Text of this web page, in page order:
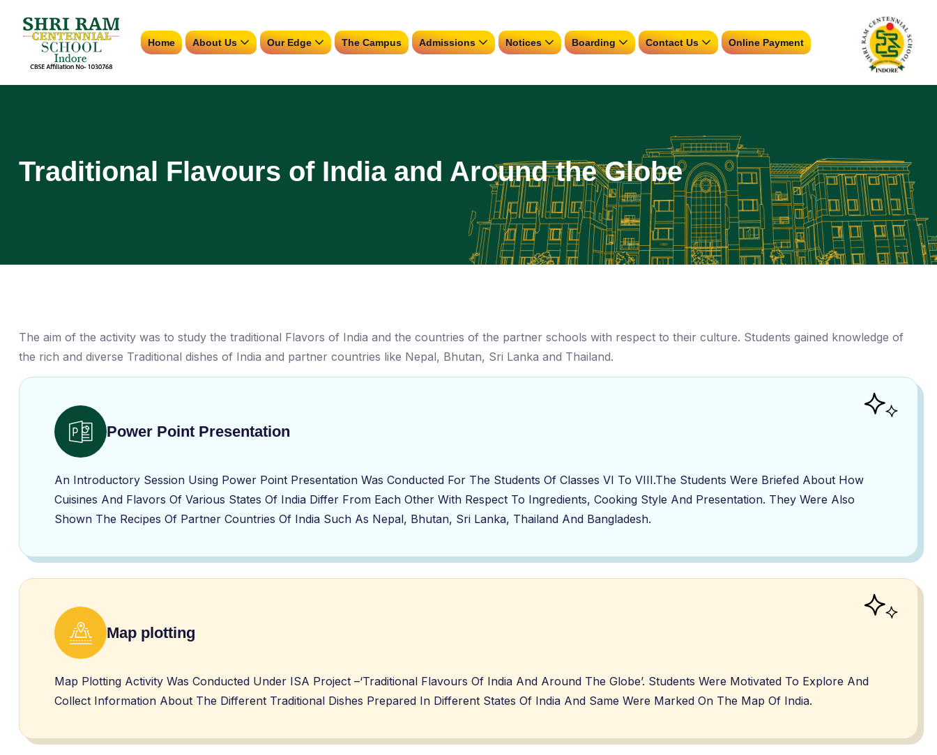
Home About Us Our Edge The Campus Admissions Notices Boarding Contact Us Online Payment
Traditional Flavours of India and Around the Globe
The aim of the activity was to study the traditional Flavors of India and the countries of the partner schools with respect to their culture. Students gained knowledge of
the rich and diverse Traditional dishes of India and partner countries like Nepal, Bhutan, Sri Lanka and Thailand.
Power Point Presentation
An Introductory Session Using Power Point Presentation Was Conducted For The Students Of Classes VI To VIII.The Students Were Briefed About How
Cuisines And Flavors Of Various States Of India Differ From Each Other With Respect To Ingredients, Cooking Style And Presentation. They Were Also
Shown The Recipes Of Partner Countries Of India Such As Nepal, Bhutan, Sri Lanka, Thailand And Bangladesh.
Map plotting
Map Plotting Activity Was Conducted Under ISA Project –‘Traditional Flavours Of India And Around The Globe’. Students Were Motivated To Explore And
Collect Information About The Different Traditional Dishes Prepared In Different States Of India And Same Were Marked On The Map Of India.